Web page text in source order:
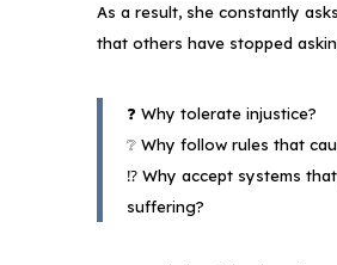
As a result, she constantly
that others have stopped
❓ Why tolerate injustice?
❔ Why follow rules that
⁉️ Why accept systems
suffering?